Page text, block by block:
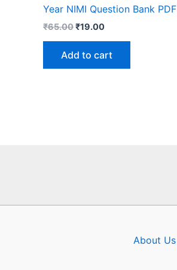
Year NIMI Question Bank PDF
₹65.00Original
₹65.00.
₹19.00Current
₹19.00.
Add to cart
About Us